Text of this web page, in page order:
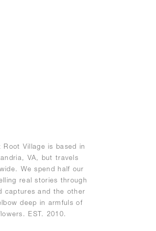
Root Village is based in
VA, but travels
We spend half our
real stories through
captures and the other
deep in armfuls of
EST. 2010.